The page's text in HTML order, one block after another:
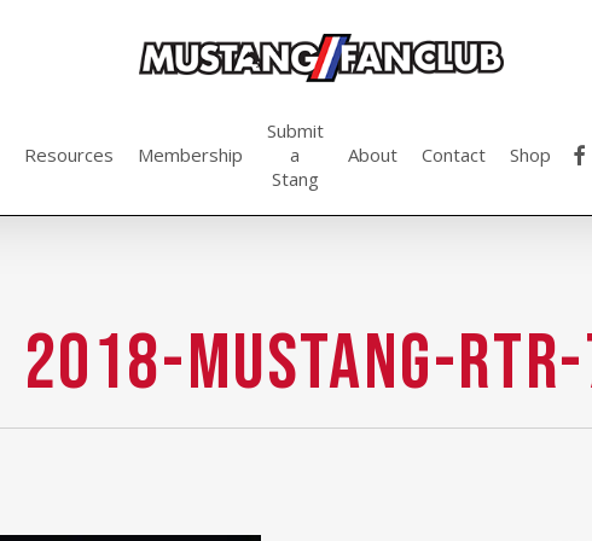
Resources Membership
Submit
a
Stang
About Contact Shop
2018-Mustang-